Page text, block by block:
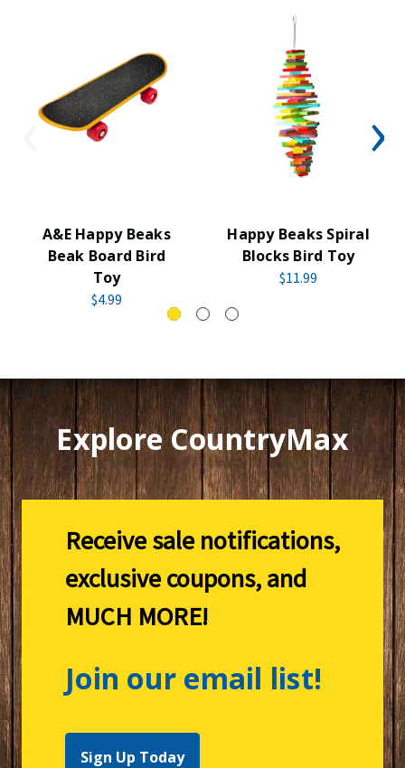
A&E Happy Beaks
Beak Board Bird
Toy
$4.99
Happy Beaks Spiral
Blocks Bird Toy
$11.99
Explore CountryMax
Receive sale notifications,
exclusive coupons, and
MUCH MORE!
Join our email list!
Sign Up Today